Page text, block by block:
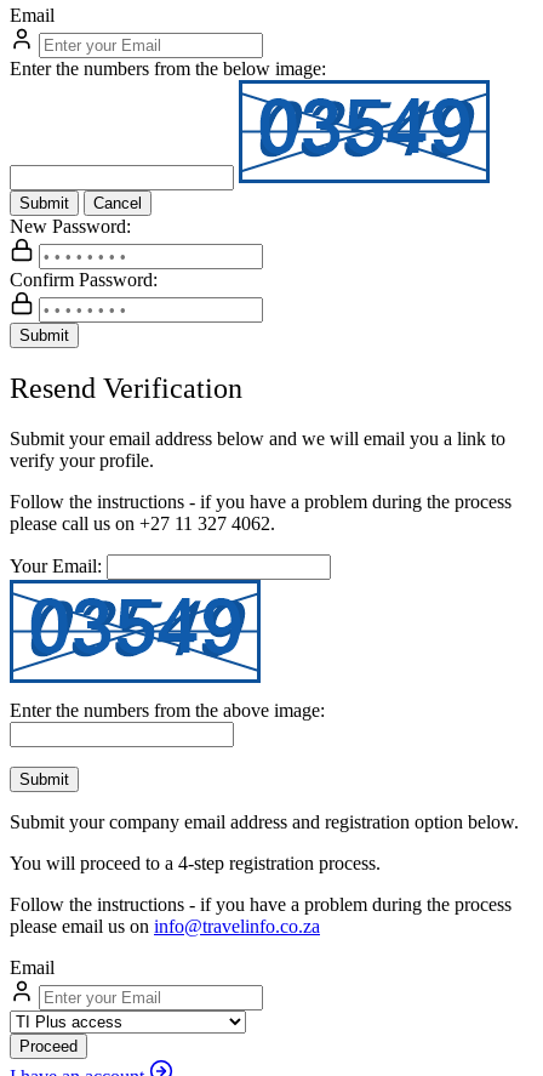
Email
Enter the numbers from the below image:
Submit Cancel
New Password:
Confirm Password:
Submit
Resend Verification
Submit your email address below and we will email you a link to
verify your profile.
Follow the instructions - if you have a problem during the process
please call us on +27 11 327 4062.
Your Email:
Enter the numbers from the above image:
Submit
Submit your company email address and registration option below.
You will proceed to a 4-step registration process.
Follow the instructions - if you have a problem during the process
please email us on info@travelinfo.co.za
Email
Proceed